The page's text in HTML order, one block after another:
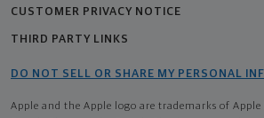
CUSTOMER PRIVACY NOTICE
THIRD PARTY LINKS
DO NOT SELL OR SHARE MY PERSONAL
Apple and the Apple logo are trademarks of Apple